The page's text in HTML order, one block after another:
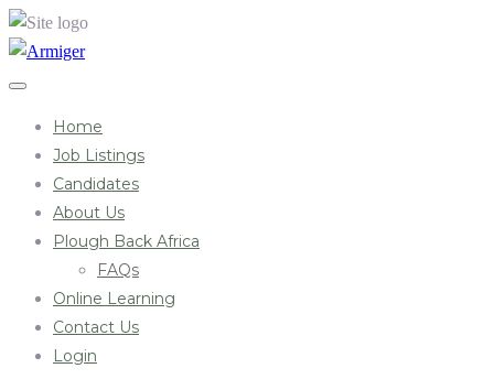
Home
Job Listings
Candidates
About Us
Plough Back Africa
FAQs
Online Learning
Contact Us
Login